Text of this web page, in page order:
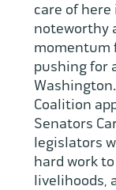
care of here
noteworthy
momentum
pushing for
Coalition
Senators
legislators
hard work
livelihoods,